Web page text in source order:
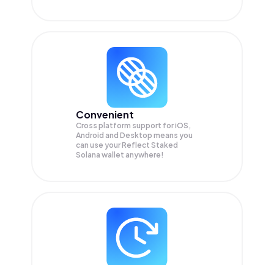
Convenient
Cross platform support for iOS,
Android and Desktop means you
can use your Reflect Staked
Solana wallet anywhere!